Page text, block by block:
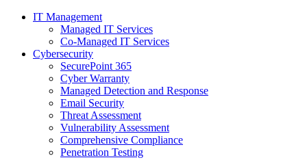
IT Management
Managed IT Services
Co-Managed IT Services
Cybersecurity
SecurePoint 365
Cyber Warranty
Managed Detection and Response
Email Security
Threat Assessment
Vulnerability Assessment
Comprehensive Compliance
Penetration Testing